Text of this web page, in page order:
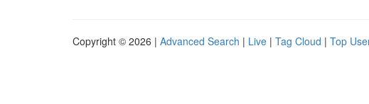
Copyright © 2026 | Advanced Search | Live | Tag Cloud | Top